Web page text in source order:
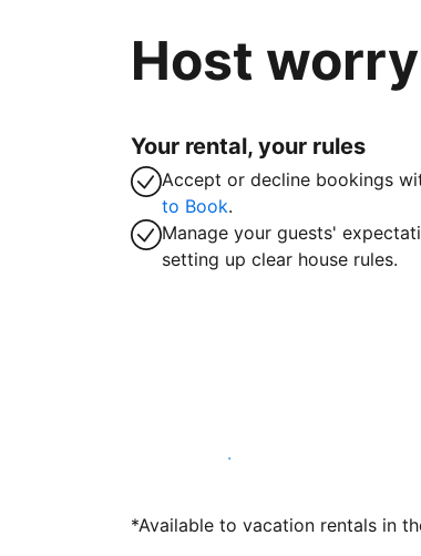
Host
Your rental, your rules
Accept or decline bookings
to Book.
Manage your guests'
setting up clear house rules.
Host with us today
*Available to vacation rentals in